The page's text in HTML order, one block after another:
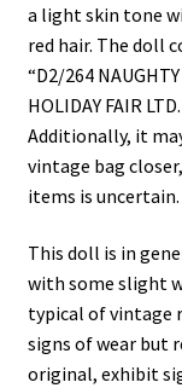
a light skin tone
red hair. The doll
“D2/264 NAUGHTY
HOLIDAY FAIR
Additionally, it
vintage bag
items is uncertain.
This doll is in
with some slight
typical of vintage
signs of wear but
original, exhibit